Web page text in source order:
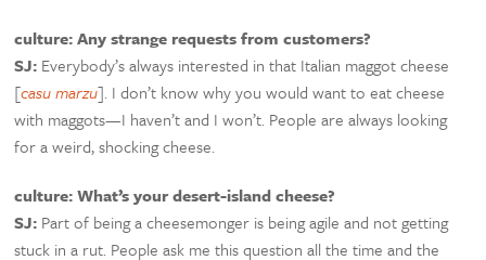
culture: Any strange requests from customers?
SJ: Everybody’s always interested in that Italian maggot cheese
[casu marzu]. I don’t know why you would want to eat cheese
with maggots—I haven’t and I won’t. People are always looking
for a weird, shocking cheese.
culture: What’s your desert-island cheese?
SJ: Part of being a cheesemonger is being agile and not getting
stuck in a rut. People ask me this question all the time and the